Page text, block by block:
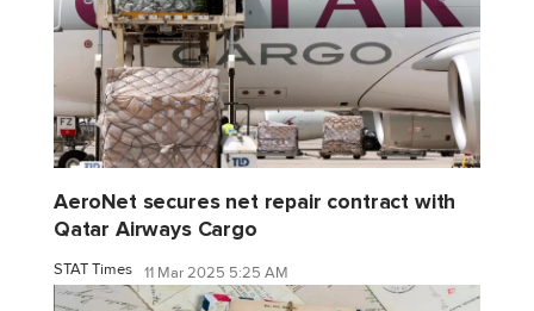
AeroNet secures net repair contract with
Qatar Airways Cargo
STAT Times 11 Mar 2025 5:25 AM